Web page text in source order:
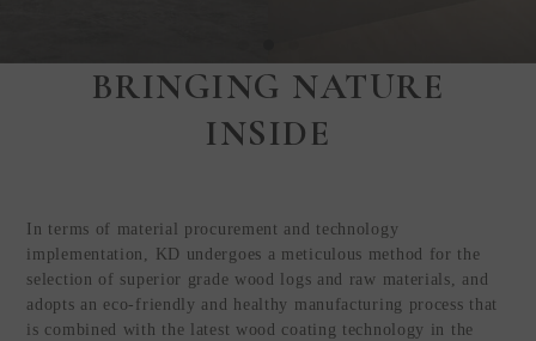
Visit Our HQ, Showroom, and
Production HQ!
BRINGING NATURE
INSIDE
In terms of material procurement and technology
implementation, KD undergoes a meticulous method for the
selection of superior grade wood logs and raw materials, and
adopts an eco-friendly and healthy manufacturing process that
is combined with the latest wood coating technology in the